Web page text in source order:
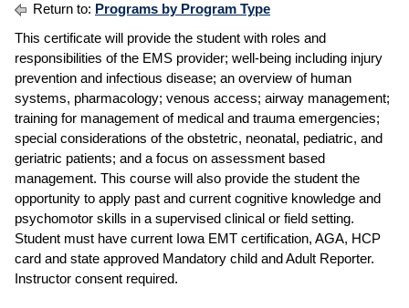
Return to: Programs by Program Type
This certificate will provide the student with roles and
responsibilities of the EMS provider; well-being including injury
prevention and infectious disease; an overview of human
systems, pharmacology; venous access; airway management;
training for management of medical and trauma emergencies;
special considerations of the obstetric, neonatal, pediatric, and
geriatric patients; and a focus on assessment based
management. This course will also provide the student the
opportunity to apply past and current cognitive knowledge and
psychomotor skills in a supervised clinical or field setting.
Student must have current Iowa EMT certification, AGA, HCP
card and state approved Mandatory child and Adult Reporter.
Instructor consent required.